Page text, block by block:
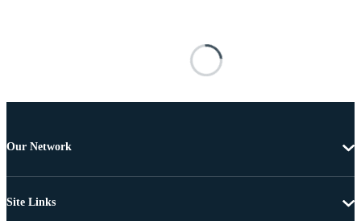
Our Network
Site Links